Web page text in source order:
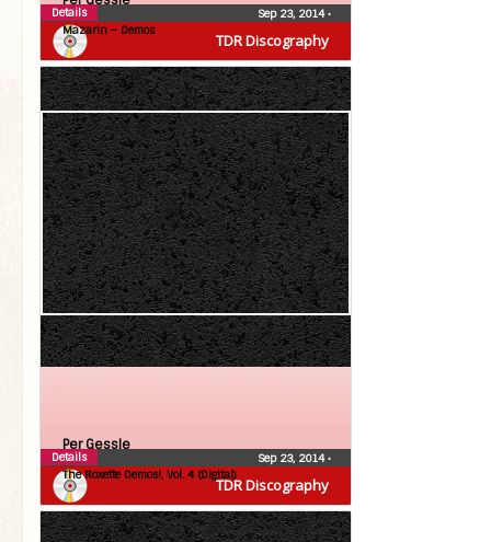
TDR Discography
Mazarin – Demos
Sep 23, 2014•
Details
TDR Discography
Per Gessle
The Roxette Demos!, Vol. 4 (Digital)
Sep 23, 2014•
Details